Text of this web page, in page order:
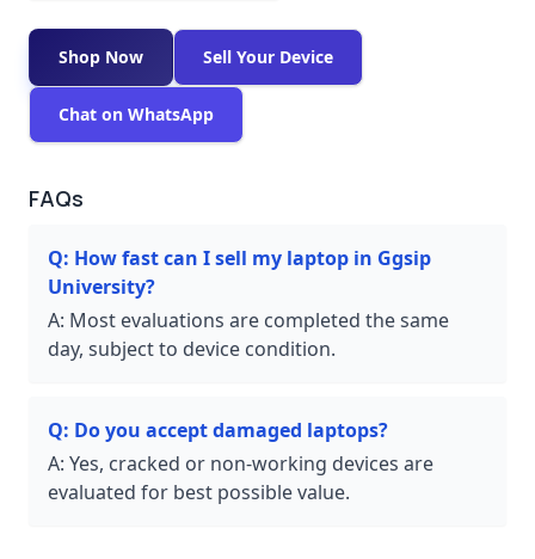
Shop Now Sell Your Device
Chat on WhatsApp
FAQs
Q: How fast can I sell my laptop in Ggsip
University?
A: Most evaluations are completed the same
day, subject to device condition.
Q: Do you accept damaged laptops?
A: Yes, cracked or non-working devices are
evaluated for best possible value.